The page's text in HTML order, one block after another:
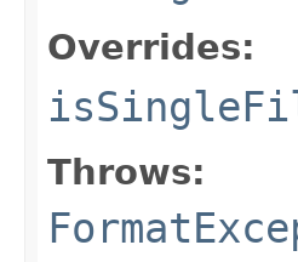
Overrides:
Throws: